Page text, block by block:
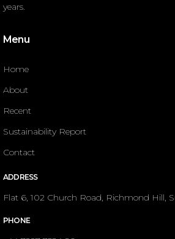
years.
Menu
Home
About
Recent
Sustainability Report
Contact
ADDRESS
Flat 6, 102 Church Road, Richmond Hill,
PHONE